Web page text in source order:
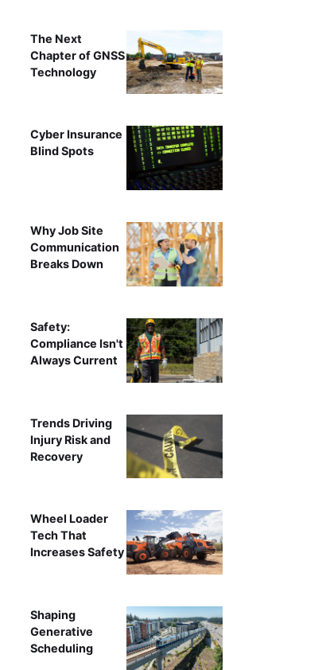
The Next
Chapter of GNSS
Technology
Cyber Insurance
Blind Spots
Why Job Site
Communication
Breaks Down
Safety:
Compliance Isn't
Always Current
Trends Driving
Injury Risk and
Recovery
Wheel Loader
Tech That
Increases Safety
Shaping
Generative
Scheduling